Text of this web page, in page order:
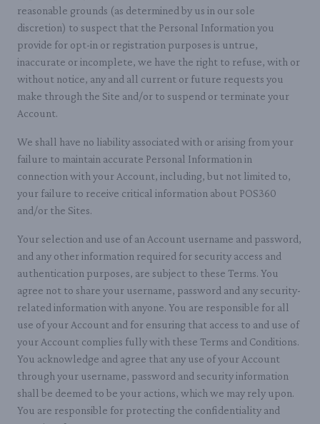
reasonable grounds (as determined by us in our sole
discretion) to suspect that the Personal Information you
provide for opt-in or registration purposes is untrue,
inaccurate or incomplete, we have the right to refuse, with or
without notice, any and all current or future requests you
make through the Site and/or to suspend or terminate your
Account.
We shall have no liability associated with or arising from your
failure to maintain accurate Personal Information in
connection with your Account, including, but not limited to,
your failure to receive critical information about POS360
and/or the Sites.
Your selection and use of an Account username and password,
and any other information required for security access and
authentication purposes, are subject to these Terms. You
agree not to share your username, password and any security-
related information with anyone. You are responsible for all
use of your Account and for ensuring that access to and use of
your Account complies fully with these Terms and Conditions.
You acknowledge and agree that any use of your Account
through your username, password and security information
shall be deemed to be your actions, which we may rely upon.
You are responsible for protecting the confidentiality and